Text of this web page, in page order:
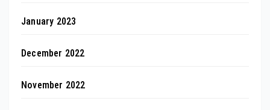
January 2023
December 2022
November 2022